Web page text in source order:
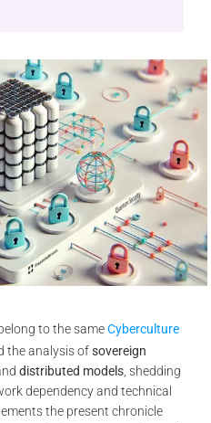
to the sameCyberculture
the analysis ofsovereign
distributed models, shedding
dependency and technical
the present chronicle